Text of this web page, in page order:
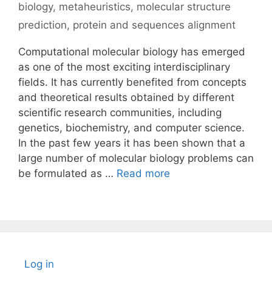
biology, metaheuristics, molecular structure
prediction, protein and sequences alignment
Computational molecular biology has emerged
as one of the most exciting interdisciplinary
fields. It has currently benefited from concepts
and theoretical results obtained by different
scientific research communities, including
genetics, biochemistry, and computer science.
In the past few years it has been shown that a
large number of molecular biology problems can
be formulated as … Read more
Log in